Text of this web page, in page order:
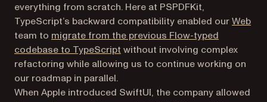
everything from scratch. Here at PSPDFKit,
TypeScript’s backward compatibility enabled ourWeb
team to migrate from the previous Flow-typed
codebase to TypeScript without involving complex
refactoring while allowing us to continue working on
our roadmap in parallel.
When Apple introduced SwiftUI, the company allowed